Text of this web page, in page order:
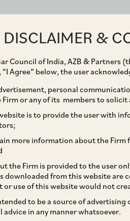
DISCLAIMER &
Council of India, AZB & Partners
Agree” below, the user
personal
or any of its members to
is to provide the user with
more information about the
the Firm is provided to the user
downloaded from this website are
or use of this website would not
to be a source of
advice in any manner whatsoever.
Labour